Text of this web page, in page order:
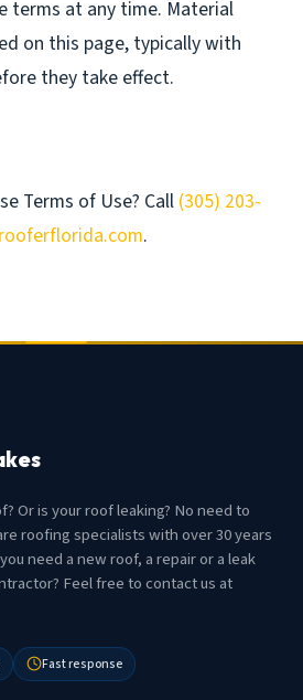
terms at any time. Material
on this page, typically with
they take effect.
Terms of Use? Call (305) 203-
.
Or is your roof leaking? No need to
roofing specialists with over 30 years
need a new roof, a repair or a leak
Feel free to contact us at
Fast response